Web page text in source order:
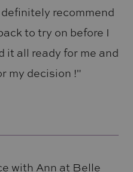
recommend
to try on before I
it all ready for me and
my decision !"
with Ann at Belle